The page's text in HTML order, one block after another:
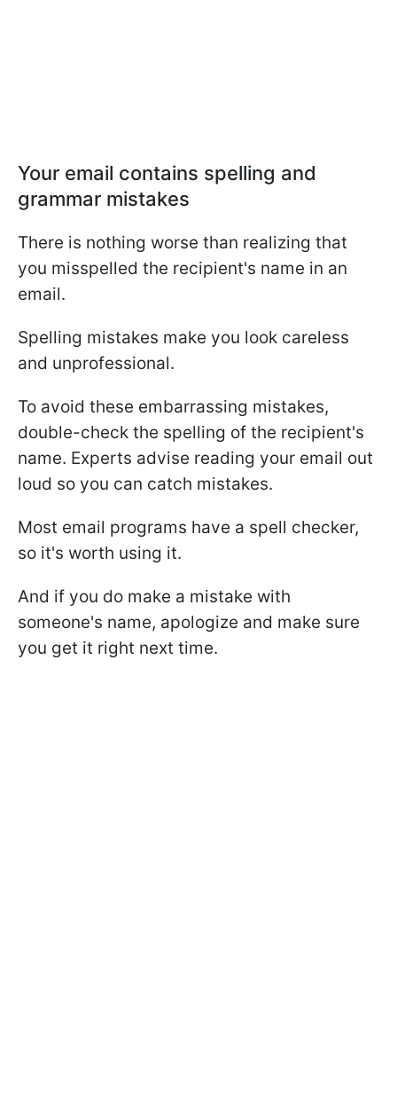
Your email contains spelling and
grammar mistakes
There is nothing worse than realizing that
you misspelled the recipient's name in an
email.
Spelling mistakes make you look careless
and unprofessional.
To avoid these embarrassing mistakes,
double-check the spelling of the recipient's
name. Experts advise reading your email out
loud so you can catch mistakes.
Most email programs have a spell checker,
so it's worth using it.
And if you do make a mistake with
someone's name, apologize and make sure
you get it right next time.